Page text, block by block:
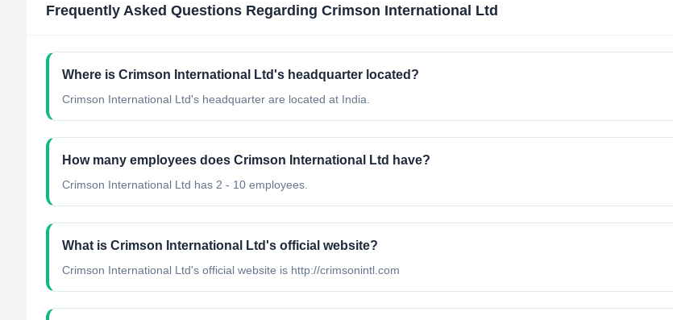
Frequently Asked Questions Regarding Crimson International Ltd
Where is Crimson International Ltd's headquarter located?
Crimson International Ltd's headquarter are located at India.
How many employees does Crimson International Ltd have?
Crimson International Ltd has 2 - 10 employees.
What is Crimson International Ltd's official website?
Crimson International Ltd's official website is http://crimsonintl.com